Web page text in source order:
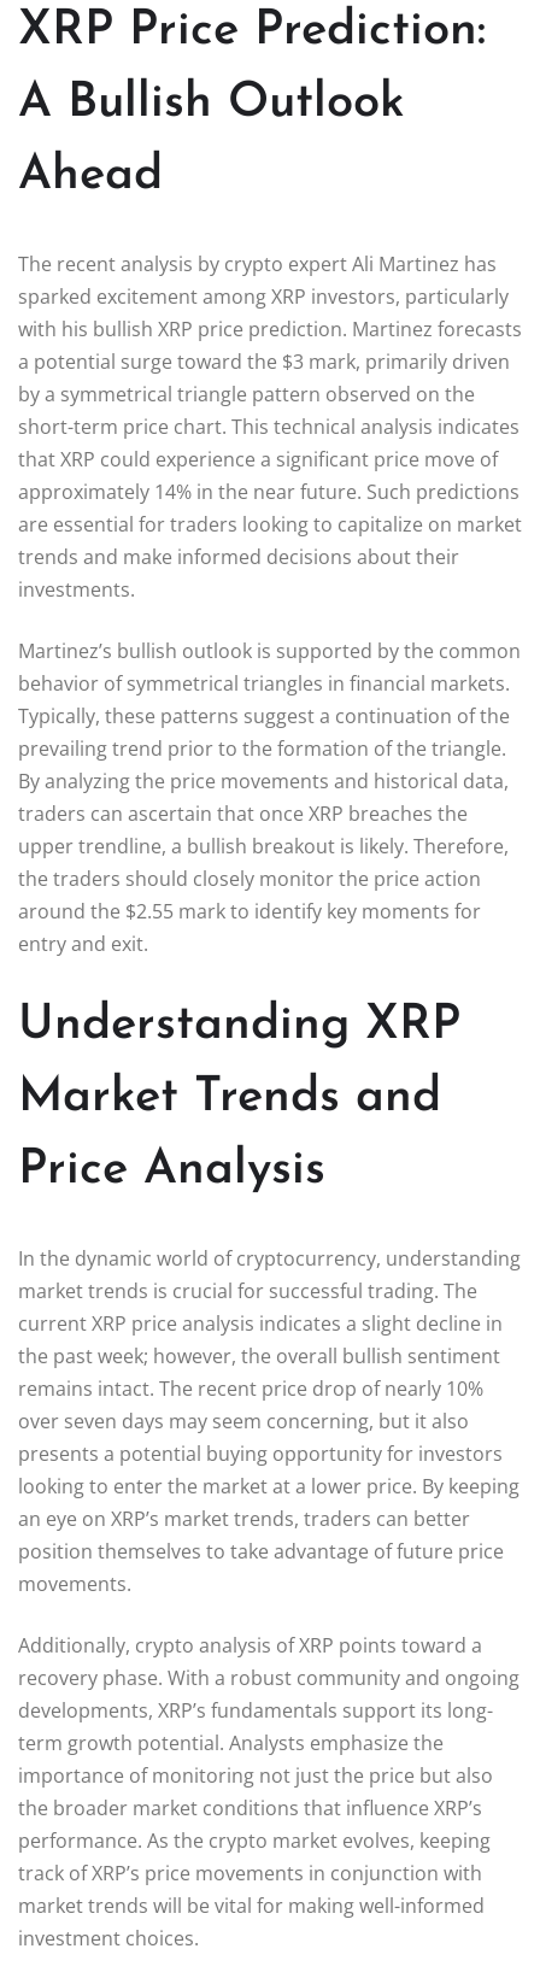
XRP Price Prediction:
A Bullish Outlook
Ahead
The recent analysis by crypto expert Ali Martinez has
sparked excitement among XRP investors, particularly
with his bullish XRP price prediction. Martinez forecasts
a potential surge toward the $3 mark, primarily driven
by a symmetrical triangle pattern observed on the
short-term price chart. This technical analysis indicates
that XRP could experience a significant price move of
approximately 14% in the near future. Such predictions
are essential for traders looking to capitalize on market
trends and make informed decisions about their
investments.
Martinez’s bullish outlook is supported by the common
behavior of symmetrical triangles in financial markets.
Typically, these patterns suggest a continuation of the
prevailing trend prior to the formation of the triangle.
By analyzing the price movements and historical data,
traders can ascertain that once XRP breaches the
upper trendline, a bullish breakout is likely. Therefore,
the traders should closely monitor the price action
around the $2.55 mark to identify key moments for
entry and exit.
Understanding XRP
Market Trends and
Price Analysis
In the dynamic world of cryptocurrency, understanding
market trends is crucial for successful trading. The
current XRP price analysis indicates a slight decline in
the past week; however, the overall bullish sentiment
remains intact. The recent price drop of nearly 10%
over seven days may seem concerning, but it also
presents a potential buying opportunity for investors
looking to enter the market at a lower price. By keeping
an eye on XRP’s market trends, traders can better
position themselves to take advantage of future price
movements.
Additionally, crypto analysis of XRP points toward a
recovery phase. With a robust community and ongoing
developments, XRP’s fundamentals support its long-
term growth potential. Analysts emphasize the
importance of monitoring not just the price but also
the broader market conditions that influence XRP’s
performance. As the crypto market evolves, keeping
track of XRP’s price movements in conjunction with
market trends will be vital for making well-informed
investment choices.